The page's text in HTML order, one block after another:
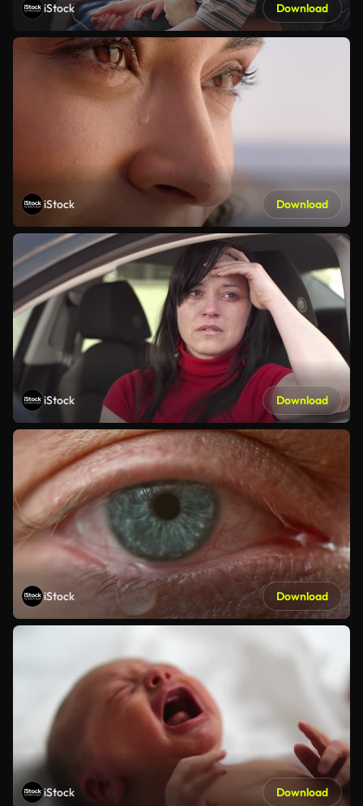
iStock Download
iStock Download
iStock Download
iStock Download
iStock Download